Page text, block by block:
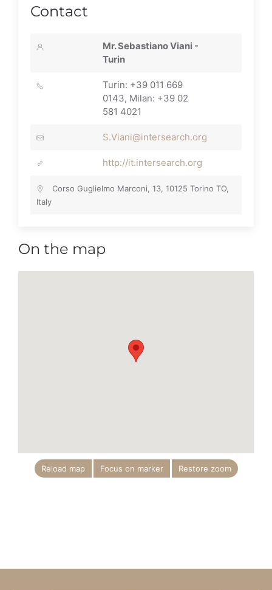
Contact
Mr. Sebastiano Viani -
Turin
Turin: +39 011 669
0143, Milan: +39 02
581 4021
S.Viani@intersearch.org
http://it.intersearch.org
Corso Guglielmo Marconi, 13, 10125 Torino TO,
Italy
On the map
Reload map Focus on marker Restore zoom